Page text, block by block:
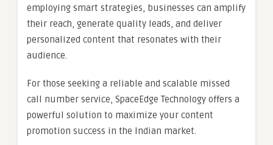
employing smart strategies, businesses can amplify
their reach, generate quality leads, and deliver
personalized content that resonates with their
audience.
For those seeking a reliable and scalable missed
call number service, SpaceEdge Technology offers a
powerful solution to maximize your content
promotion success in the Indian market.